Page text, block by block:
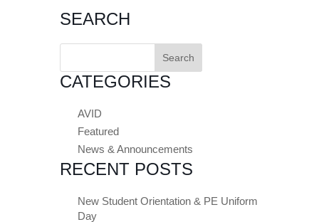
SEARCH
CATEGORIES
AVID
Featured
News & Announcements
RECENT POSTS
New Student Orientation & PE Uniform
Day